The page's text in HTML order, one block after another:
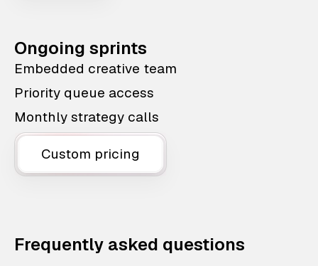
Ongoing sprints
Embedded creative team
Priority queue access
Monthly strategy calls
Custom pricing
Frequently asked questions